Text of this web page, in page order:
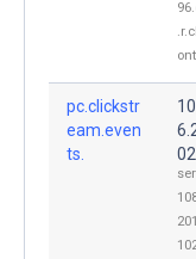
pc.clickstr
eam.even
ts.
02